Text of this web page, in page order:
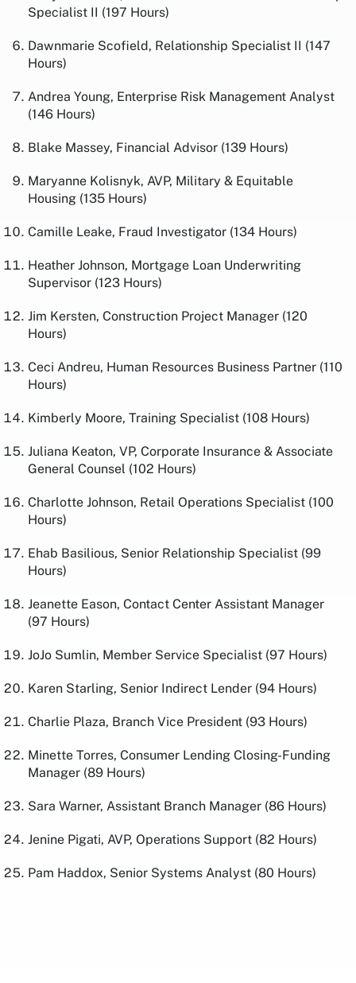
Specialist II (197 Hours)
Dawnmarie Scofield, Relationship Specialist II (147
Hours)
Andrea Young, Enterprise Risk Management Analyst
(146 Hours)
Blake Massey, Financial Advisor (139 Hours)
Maryanne Kolisnyk, AVP, Military & Equitable
Housing (135 Hours)
Camille Leake, Fraud Investigator (134 Hours)
Heather Johnson, Mortgage Loan Underwriting
Supervisor (123 Hours)
Jim Kersten, Construction Project Manager (120
Hours)
Ceci Andreu, Human Resources Business Partner (110
Hours)
Kimberly Moore, Training Specialist (108 Hours)
Juliana Keaton, VP, Corporate Insurance & Associate
General Counsel (102 Hours)
Charlotte Johnson, Retail Operations Specialist (100
Hours)
Ehab Basilious, Senior Relationship Specialist (99
Hours)
Jeanette Eason, Contact Center Assistant Manager
(97 Hours)
JoJo Sumlin, Member Service Specialist (97 Hours)
Karen Starling, Senior Indirect Lender (94 Hours)
Charlie Plaza, Branch Vice President (93 Hours)
Minette Torres, Consumer Lending Closing-Funding
Manager (89 Hours)
Sara Warner, Assistant Branch Manager (86 Hours)
Jenine Pigati, AVP, Operations Support (82 Hours)
Pam Haddox, Senior Systems Analyst (80 Hours)